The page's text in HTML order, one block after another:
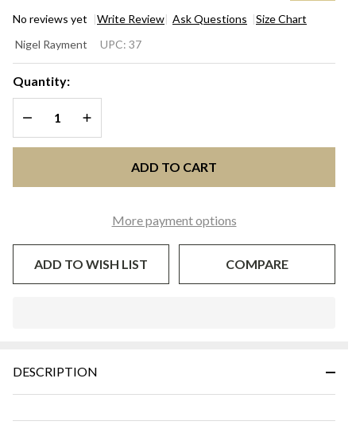
No reviews yet Write Review Ask Questions Size Chart
Almond
Nigel Rayment UPC: 37
Quantity:
DECREASE QUANTITY OF UNDEFINED
INCREASE QUANTITY OF UNDEFINED
ADD TO CART
More payment options
ADD TO WISH LIST COMPARE
Ready
DESCRIPTION